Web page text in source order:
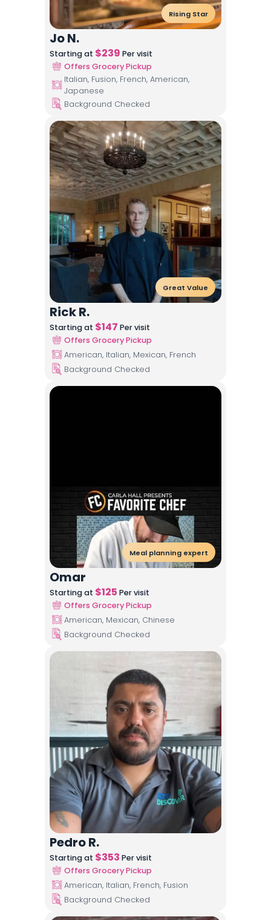
Rising Star
Jo N.
Starting at $239 Per visit
Offers Grocery Pickup
Italian, Fusion, French, American,
Japanese
Background Checked
Great Value
Rick R.
Starting at $147 Per visit
Offers Grocery Pickup
American, Italian, Mexican, French
Background Checked
Meal planning expert
Omar
Starting at $125 Per visit
Offers Grocery Pickup
American, Mexican, Chinese
Background Checked
Pedro R.
Starting at $353 Per visit
Offers Grocery Pickup
American, Italian, French, Fusion
Background Checked